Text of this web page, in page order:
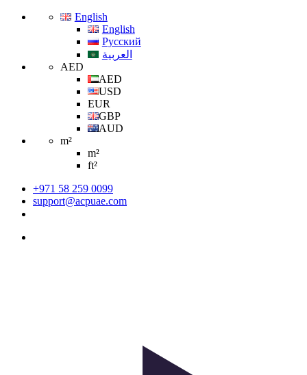
English
English
Русский
العربية
AED
AED
USD
EUR
GBP
AUD
m²
m²
ft²
+971 58 259 0099
support@acpuae.com